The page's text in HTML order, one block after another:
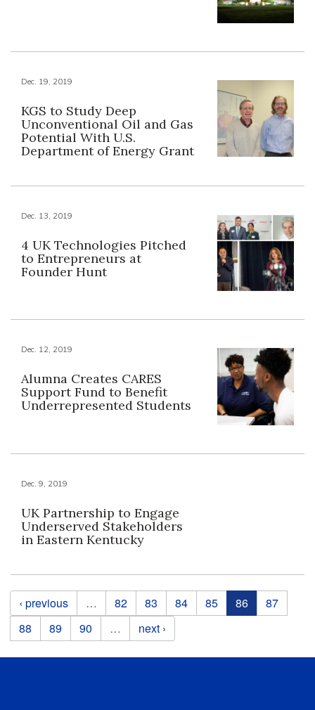
Dec. 19, 2019
KGS to Study Deep
Unconventional Oil and Gas
Potential With U.S.
Department of Energy Grant
Dec. 13, 2019
4 UK Technologies Pitched
to Entrepreneurs at
Founder Hunt
Dec. 12, 2019
Alumna Creates CARES
Support Fund to Benefit
Underrepresented Students
Dec. 9, 2019
UK Partnership to Engage
Underserved Stakeholders
in Eastern Kentucky
Pages
‹ previous … 82 83 84 85 86
87
88
89 90 … next ›